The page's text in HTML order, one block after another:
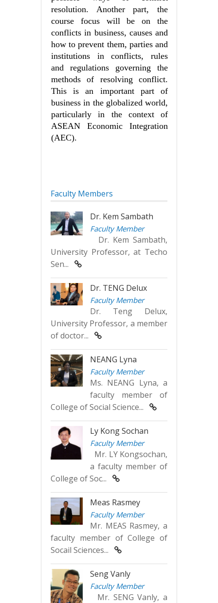
resolution. Another part, the
course focus will be on the
conflicts in business, causes and
how to prevent them, parties and
institutions in conflicts, rules
and regulations governing the
methods of resolving conflict.
This is an important part of
business in the globalized world,
particularly in the context of
ASEAN Economic Integration
(AEC).
Faculty Members
Dr. Kem Sambath
Faculty Member
Dr. Kem Sambath,
University Professor, at Techo
Sen...
Dr. TENG Delux
Faculty Member
Dr. Teng Delux,
University Professor, a member
of doctor...
NEANG Lyna
Faculty Member
Ms. NEANG Lyna, a
faculty member of
College of Social Science...
Ly Kong Sochan
Faculty Member
Mr. LY Kongsochan,
a faculty member of
College of Soc...
Meas Rasmey
Faculty Member
Mr. MEAS Rasmey, a
faculty member of College of
Socail Sciences...
Seng Vanly
Faculty Member
Mr. SENG Vanly, a